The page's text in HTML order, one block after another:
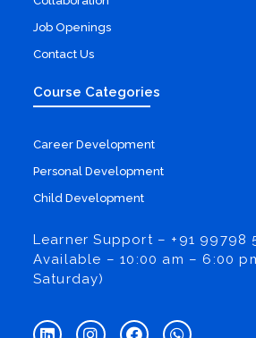
Job Openings
Contact Us
Course Categories
Career Development
Personal Development
Child Development
Learner Support – +91 99798
Available – 10:00 am – 6:00
Saturday)